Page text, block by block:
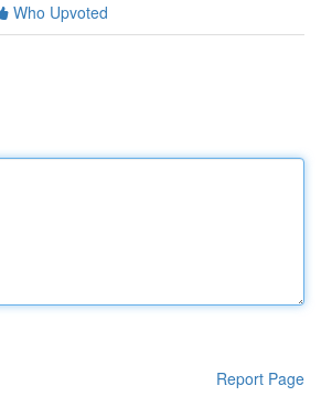
Who Upvoted
Report Page